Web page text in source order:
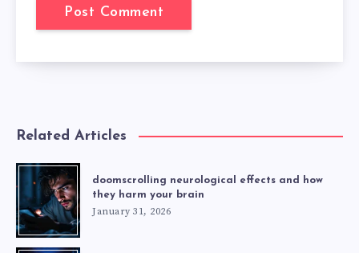
Related Articles
doomscrolling neurological effects and how
they harm your brain
January 31, 2026